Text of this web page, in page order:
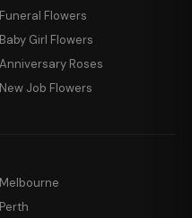
Funeral Flowers
Baby Girl Flowers
Anniversary Roses
New Job Flowers
Melbourne
Perth